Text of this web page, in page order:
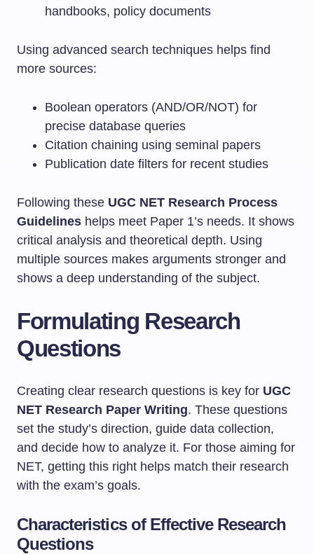
handbooks, policy documents
Using advanced search techniques helps find
more sources:
Boolean operators (AND/OR/NOT) for
precise database queries
Citation chaining using seminal papers
Publication date filters for recent studies
Following these UGC NET Research Process
Guidelines helps meet Paper 1’s needs. It shows
critical analysis and theoretical depth. Using
multiple sources makes arguments stronger and
shows a deep understanding of the subject.
Formulating Research
Questions
Creating clear research questions is key for UGC
NET Research Paper Writing. These questions
set the study’s direction, guide data collection,
and decide how to analyze it. For those aiming for
NET, getting this right helps match their research
with the exam’s goals.
Characteristics of Effective Research
Questions